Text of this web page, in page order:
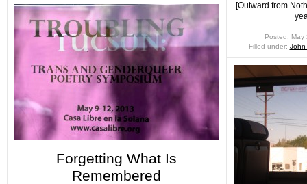
Forgetting What Is
Remembered
[Outward from
Posted:
Filled under: John